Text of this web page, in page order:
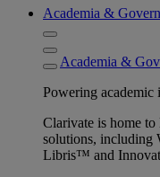
Academia &
Academia &
Powering academic
Clarivate is home to
solutions,
Libris™ and